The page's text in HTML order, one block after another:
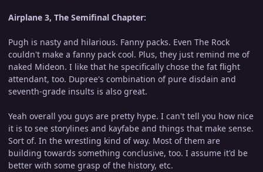
Airplane 3, The Semifinal Chapter:
Pugh is nasty and hilarious. Fanny packs. Even The Rock
couldn't make a fanny pack cool. Plus, they just remind me of
naked Mideon. I like that he specifically chose the fat flight
attendant, too. Dupree's combination of pure disdain and
seventh-grade insults is also great.
Yeah overall you guys are pretty hype. I can't tell you how nice
it is to see storylines and kayfabe and things that make sense.
Sort of. In the wrestling kind of way. Most of them are
building towards something conclusive, too. I assume it'd be
better with some grasp of the history, etc.